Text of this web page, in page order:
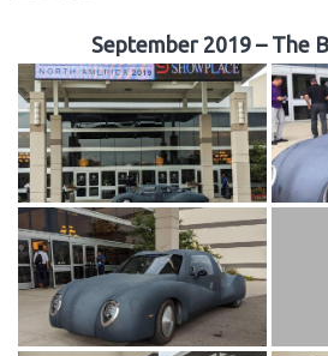
September 2019 – The